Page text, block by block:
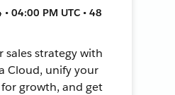
04:00 PM UTC • 48
sales strategy with
Cloud, unify your
growth, and get